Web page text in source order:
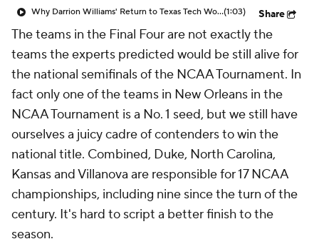
Why Darrion Williams' Return to Texas Tech Would Be Big(1:03) Share
The teams in the Final Four are not exactly the
teams the experts predicted would be still alive for
the national semifinals of the NCAA Tournament. In
fact only one of the teams in New Orleans in the
NCAA Tournament is a No. 1 seed, but we still have
ourselves a juicy cadre of contenders to win the
national title. Combined, Duke, North Carolina,
Kansas and Villanova are responsible for 17 NCAA
championships, including nine since the turn of the
century. It's hard to script a better finish to the
season.